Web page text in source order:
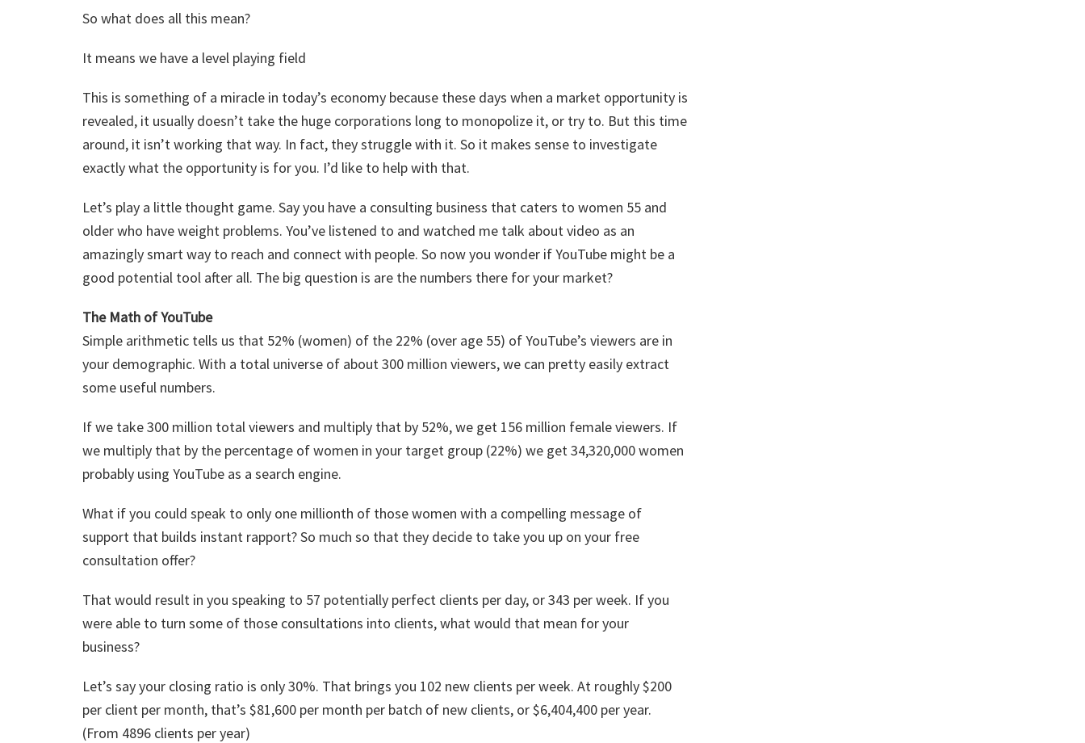
So what does all this mean?
It means we have a level playing field
This is something of a miracle in today’s economy because these days when a market opportunity is
revealed, it usually doesn’t take the huge corporations long to monopolize it, or try to. But this time
around, it isn’t working that way. In fact, they struggle with it. So it makes sense to investigate
exactly what the opportunity is for you. I’d like to help with that.
Let’s play a little thought game. Say you have a consulting business that caters to women 55 and
older who have weight problems. You’ve listened to and watched me talk about video as an
amazingly smart way to reach and connect with people. So now you wonder if YouTube might be a
good potential tool after all. The big question is are the numbers there for your market?
The Math of YouTube
Simple arithmetic tells us that 52% (women) of the 22% (over age 55) of YouTube’s viewers are in
your demographic. With a total universe of about 300 million viewers, we can pretty easily extract
some useful numbers.
If we take 300 million total viewers and multiply that by 52%, we get 156 million female viewers. If
we multiply that by the percentage of women in your target group (22%) we get 34,320,000 women
probably using YouTube as a search engine.
What if you could speak to only one millionth of those women with a compelling message of
support that builds instant rapport? So much so that they decide to take you up on your free
consultation offer?
That would result in you speaking to 57 potentially perfect clients per day, or 343 per week. If you
were able to turn some of those consultations into clients, what would that mean for your
business?
Let’s say your closing ratio is only 30%. That brings you 102 new clients per week. At roughly $200
per client per month, that’s $81,600 per month per batch of new clients, or $6,404,400 per year.
(From 4896 clients per year)